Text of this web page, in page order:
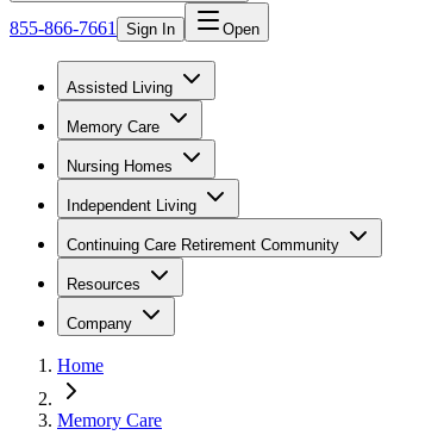
855-866-7661 Sign In Open
Assisted Living
Memory Care
Nursing Homes
Independent Living
Continuing Care Retirement Community
Resources
Company
Home
Memory Care